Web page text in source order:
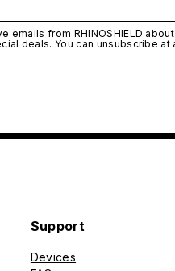
emails from RHINOSHIELD
deals. You can unsubscribe at
Support
Devices